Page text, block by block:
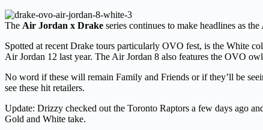
The Air Jordan x Drake series continues to make headlines as
Spotted at recent Drake tours particularly OVO fest, is the White
Air Jordan 12 last year. The Air Jordan 8 also features the OVO
No word if these will remain Family and Friends or if they’ll be
see these hit retailers.
Update: Drizzy checked out the Toronto Raptors a few days ago
Gold and White take.